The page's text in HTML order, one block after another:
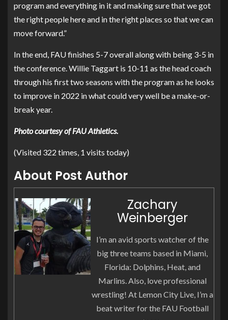
program and everything in it and making sure that we got
the right people here and in the right places so that we can
move forward.”
In the end, FAU finishes 5-7 overall along with being 3-5 in
the conference. Willie Taggart is 10-11 as the head coach
through his first two seasons with the program as he looks
to improve in 2022 in what could very well be a make-or-
break year.
Photo courtesy of FAU Athletics.
(Visited 322 times, 1 visits today)
About Post Author
Zachary
Weinberger
I’m an avid sports watcher of the
big three teams based in Miami,
Florida: Dolphins, Heat, and
Marlins. Also, love professional
wrestling! At Lemon City Live, I’m a
beat writer for the FAU Football